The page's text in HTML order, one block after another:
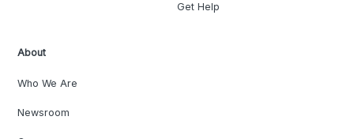
Get Help
About
Who We Are
Newsroom